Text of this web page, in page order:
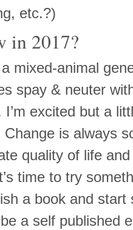
etc.?)
in 2017?
mixed-animal
spay & neuter
excited but a
is always
quality of life
time to try
a book and
a self published